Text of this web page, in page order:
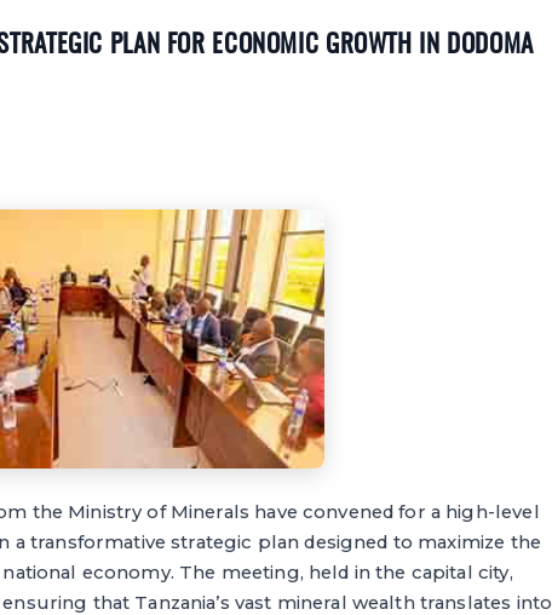
PLAN FOR ECONOMIC GROWTH IN DODOMA
the Ministry of Minerals have convened for a high-level
a transformative strategic plan designed to maximize the
economy. The meeting, held in the capital city,
that Tanzania’s vast mineral wealth translates into